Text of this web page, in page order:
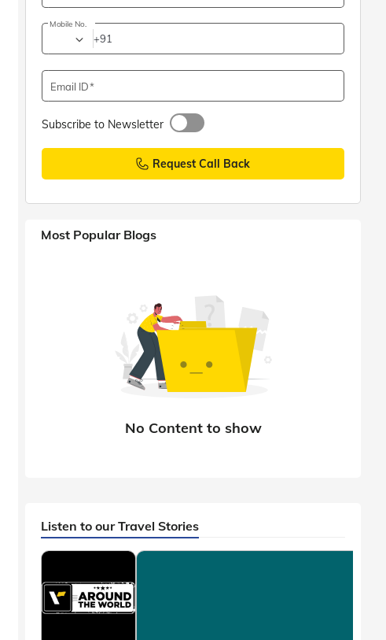
Mobile No.
+91
Email ID
Subscribe to Newsletter
Request Call Back
Most Popular Blogs
Listen to our Travel Stories